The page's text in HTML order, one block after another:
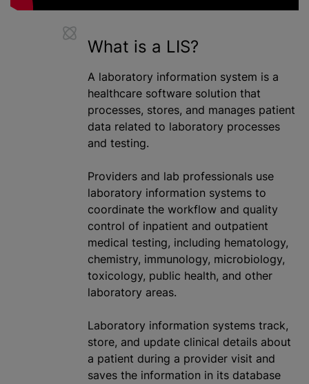
What is a LIS?
A laboratory information system is a
healthcare software solution that
processes, stores, and manages patient
data related to laboratory processes
and testing.
Providers and lab professionals use
laboratory information systems to
coordinate the workflow and quality
control of inpatient and outpatient
medical testing, including hematology,
chemistry, immunology, microbiology,
toxicology, public health, and other
laboratory areas.
Laboratory information systems track,
store, and update clinical details about
a patient during a provider visit and
saves the information in its database